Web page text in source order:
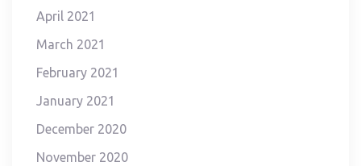
April 2021
March 2021
February 2021
January 2021
December 2020
November 2020